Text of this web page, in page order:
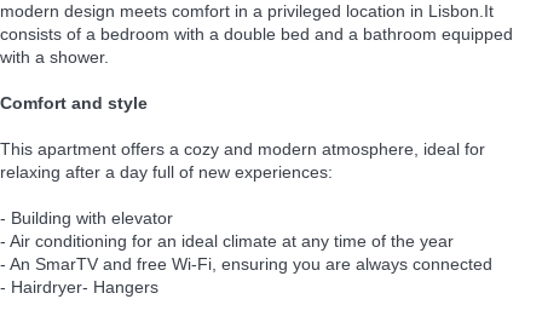
modern design meets comfort in a privileged location in Lisbon.It
consists of a bedroom with a double bed and a bathroom equipped
with a shower.
Comfort and style
This apartment offers a cozy and modern atmosphere, ideal for
relaxing after a day full of new experiences:
- Building with elevator
- Air conditioning for an ideal climate at any time of the year
- An SmarTV and free Wi-Fi, ensuring you are always connected
- Hairdryer- Hangers